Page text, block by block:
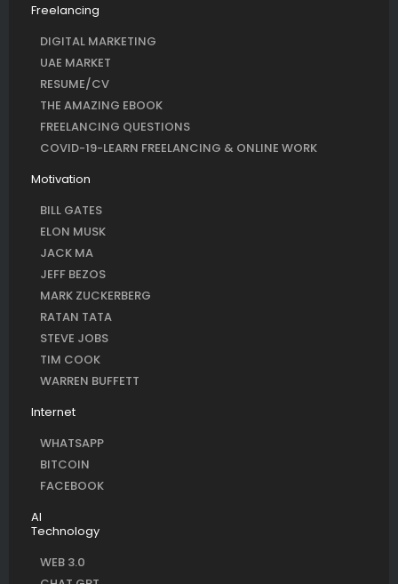
Freelancing
DIGITAL MARKETING
UAE MARKET
RESUME/CV
THE AMAZING EBOOK
FREELANCING QUESTIONS
COVID-19-LEARN FREELANCING & ONLINE WORK
Motivation
BILL GATES
ELON MUSK
JACK MA
JEFF BEZOS
MARK ZUCKERBERG
RATAN TATA
STEVE JOBS
TIM COOK
WARREN BUFFETT
Internet
WHATSAPP
BITCOIN
FACEBOOK
AI
Technology
WEB 3.0